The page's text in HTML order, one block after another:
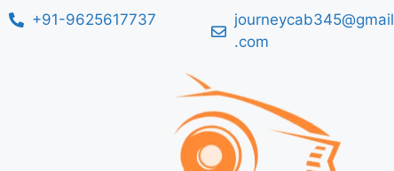
+91-9625617737
journeycab345@gmail
.com